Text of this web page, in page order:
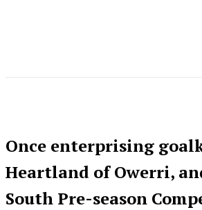
Once enterprising
Heartland of Owerri,
South Pre-season